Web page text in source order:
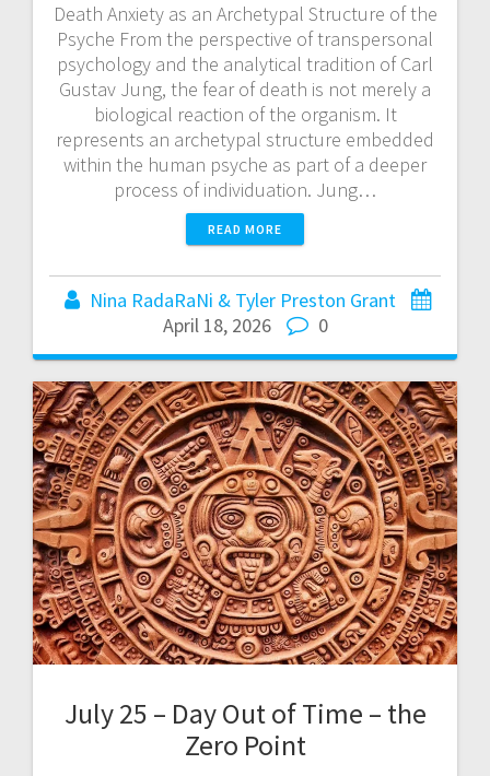
Death Anxiety as an Archetypal Structure of the
Psyche From the perspective of transpersonal
psychology and the analytical tradition of Carl
Gustav Jung, the fear of death is not merely a
biological reaction of the organism. It
represents an archetypal structure embedded
within the human psyche as part of a deeper
process of individuation. Jung…
READ MORE
Nina RadaRaNi & Tyler Preston Grant
April 18, 2026
0
July 25 – Day Out of Time – the
Zero Point